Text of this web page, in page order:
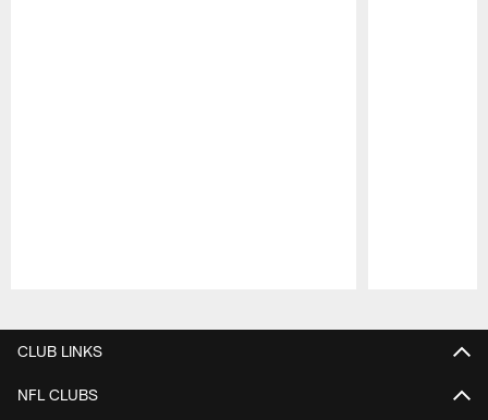
CLUB LINKS
NFL CLUBS